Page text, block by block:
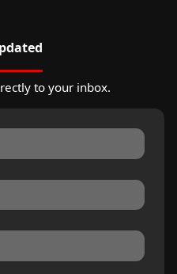
to your inbox.